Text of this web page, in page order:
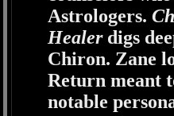
Astrologers.
Healerdigs
Chiron. Zane
Return meant
notable